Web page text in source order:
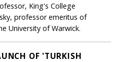
King's College
professor emeritus of
University of Warwick.
OF 'TURKISH